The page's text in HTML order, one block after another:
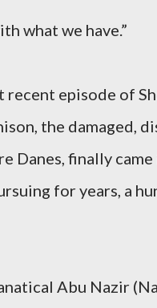
what we have.”
recent episode of
the damaged,
Danes, finally
for years, a
Abu Nazir